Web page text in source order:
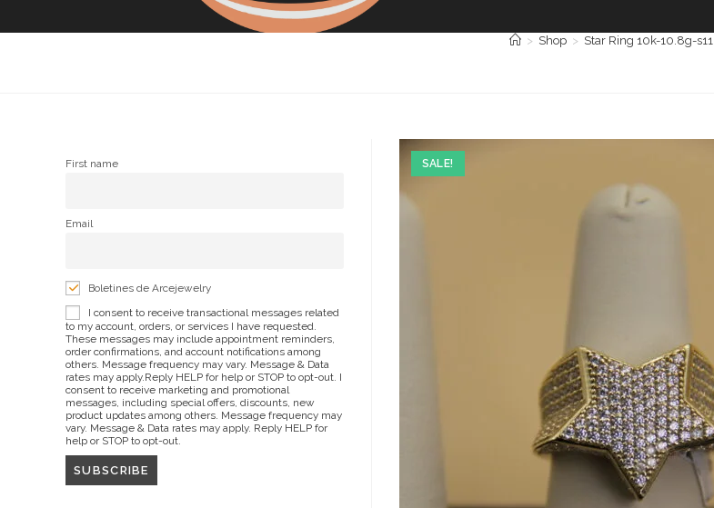
> Shop > Star Ring 10k-10.8g-s11
SALE!
First name
Email
Boletines de Arcejewelry
I consent to receive transactional messages related
to my account, orders, or services I have requested.
These messages may include appointment reminders,
order confirmations, and account notifications among
others. Message frequency may vary. Message & Data
rates may apply.Reply HELP for help or STOP to opt-out. I
consent to receive marketing and promotional
messages, including special offers, discounts, new
product updates among others. Message frequency may
vary. Message & Data rates may apply. Reply HELP for
help or STOP to opt-out.